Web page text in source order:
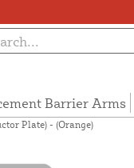
Barrier Arms
Plate) - (Orange)